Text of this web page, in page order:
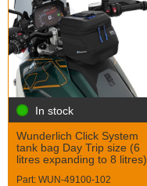
In stock
Wunderlich Click System
tank bag Day Trip size (6
litres expanding to 8 litres)
Part: WUN-49100-102